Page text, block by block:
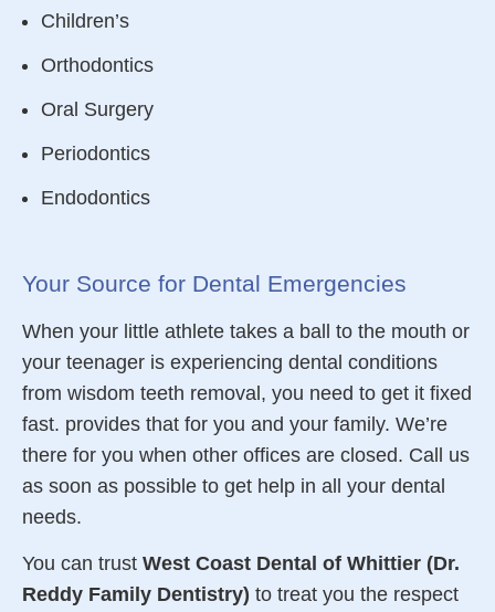
Children’s
Orthodontics
Oral Surgery
Periodontics
Endodontics
Your Source for Dental Emergencies
When your little athlete takes a ball to the mouth or
your teenager is experiencing dental conditions
from wisdom teeth removal, you need to get it fixed
fast. provides that for you and your family. We’re
there for you when other offices are closed. Call us
as soon as possible to get help in all your dental
needs.
You can trust West Coast Dental of Whittier (Dr.
Reddy Family Dentistry) to treat you the respect